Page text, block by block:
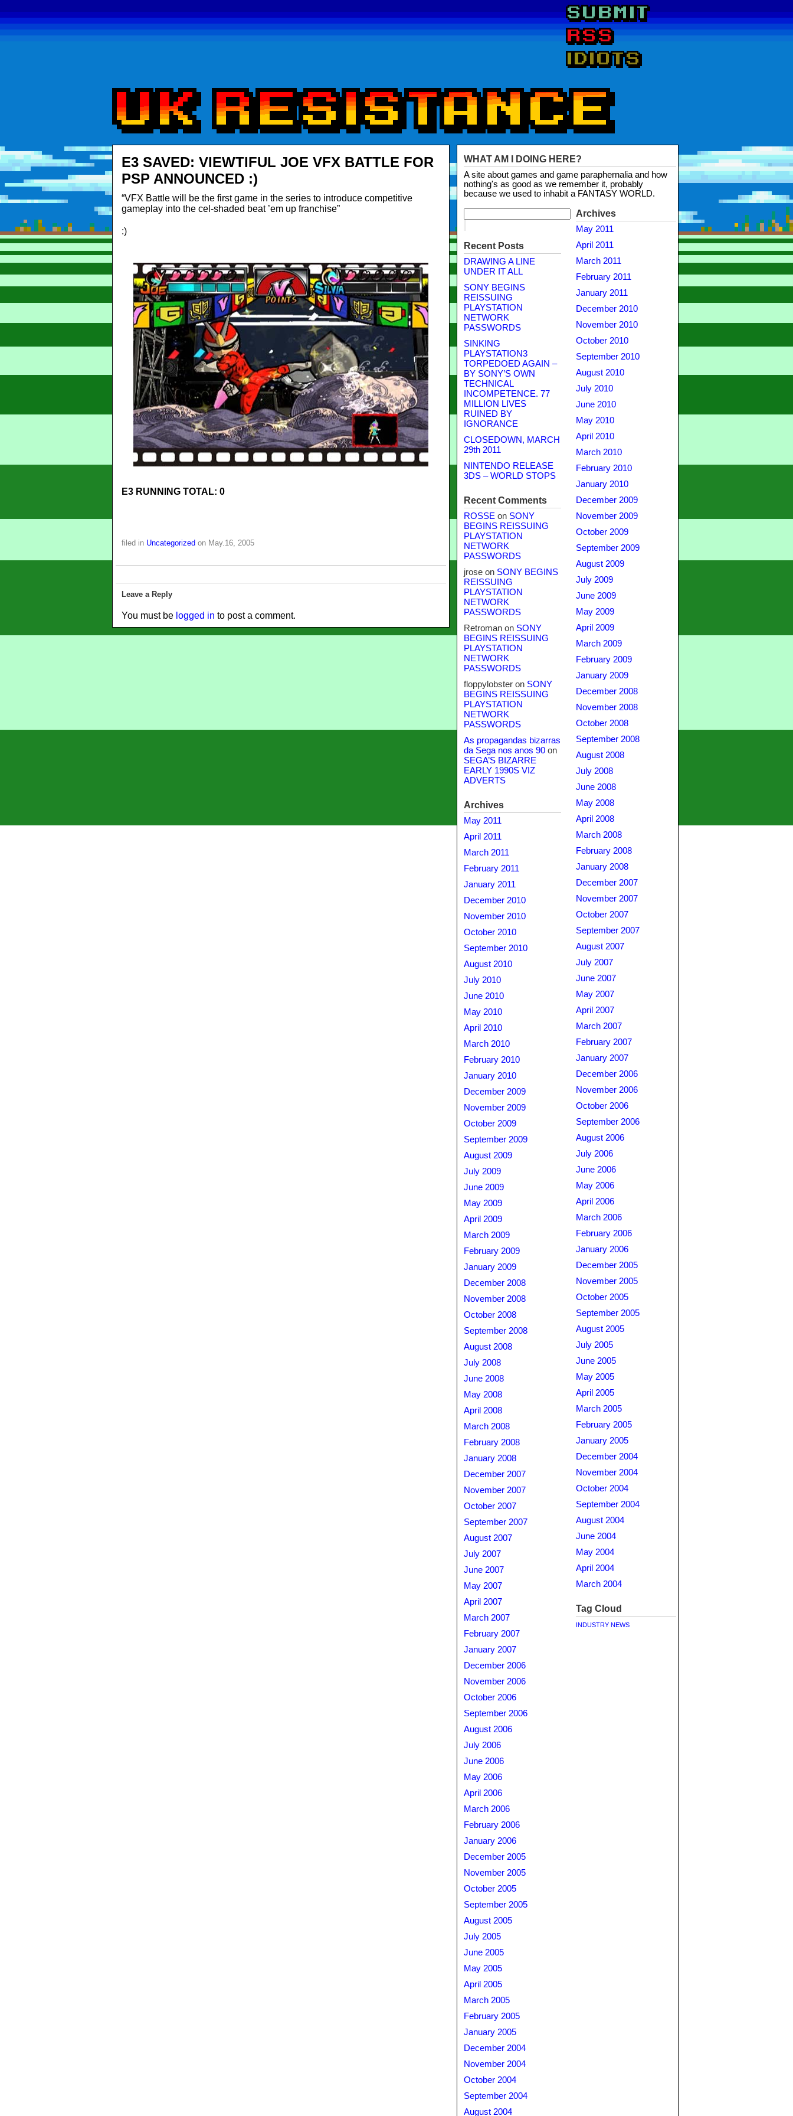
E3 SAVED: VIEWTIFUL JOE VFX BATTLE FOR
PSP ANNOUNCED :)
“VFX Battle will be the first game in the series to introduce competitive
gameplay into the cel-shaded beat ’em up franchise”
:)
E3 RUNNING TOTAL: 0
filed in Uncategorized on May.16, 2005
Leave a Reply
You must be logged in to post a comment.
WHAT AM I DOING HERE?
A site about games and game paraphernalia and how
nothing's as good as we remember it, probably
because we used to inhabit a FANTASY WORLD.
Recent Posts
DRAWING A LINE
UNDER IT ALL
SONY BEGINS
REISSUING
PLAYSTATION
NETWORK
PASSWORDS
SINKING
PLAYSTATION3
TORPEDOED AGAIN –
BY SONY’S OWN
TECHNICAL
INCOMPETENCE. 77
MILLION LIVES
RUINED BY
IGNORANCE
CLOSEDOWN, MARCH
29th 2011
NINTENDO RELEASE
3DS – WORLD STOPS
Recent Comments
ROSSE on SONY
BEGINS REISSUING
PLAYSTATION
NETWORK
PASSWORDS
jroseon SONY BEGINS
REISSUING
PLAYSTATION
NETWORK
PASSWORDS
Retromanon SONY
BEGINS REISSUING
PLAYSTATION
NETWORK
PASSWORDS
floppylobsteron SONY
BEGINS REISSUING
PLAYSTATION
NETWORK
PASSWORDS
As propagandas bizarras
da Sega nos anos 90on
SEGA’S BIZARRE
EARLY 1990S VIZ
ADVERTS
Archives
May 2011
April 2011
March 2011
February 2011
January 2011
December 2010
November 2010
October 2010
September 2010
August 2010
July 2010
June 2010
May 2010
April 2010
March 2010
February 2010
January 2010
December 2009
November 2009
October 2009
September 2009
August 2009
July 2009
June 2009
May 2009
April 2009
March 2009
February 2009
January 2009
December 2008
November 2008
October 2008
September 2008
August 2008
July 2008
June 2008
May 2008
April 2008
March 2008
February 2008
January 2008
December 2007
November 2007
October 2007
September 2007
August 2007
July 2007
June 2007
May 2007
April 2007
March 2007
February 2007
January 2007
December 2006
November 2006
October 2006
September 2006
August 2006
July 2006
June 2006
May 2006
April 2006
March 2006
February 2006
January 2006
December 2005
November 2005
October 2005
September 2005
August 2005
July 2005
June 2005
May 2005
April 2005
March 2005
February 2005
January 2005
December 2004
November 2004
October 2004
September 2004
August 2004
Archives
May 2011
April 2011
March 2011
February 2011
January 2011
December 2010
November 2010
October 2010
September 2010
August 2010
July 2010
June 2010
May 2010
April 2010
March 2010
February 2010
January 2010
December 2009
November 2009
October 2009
September 2009
August 2009
July 2009
June 2009
May 2009
April 2009
March 2009
February 2009
January 2009
December 2008
November 2008
October 2008
September 2008
August 2008
July 2008
June 2008
May 2008
April 2008
March 2008
February 2008
January 2008
December 2007
November 2007
October 2007
September 2007
August 2007
July 2007
June 2007
May 2007
April 2007
March 2007
February 2007
January 2007
December 2006
November 2006
October 2006
September 2006
August 2006
July 2006
June 2006
May 2006
April 2006
March 2006
February 2006
January 2006
December 2005
November 2005
October 2005
September 2005
August 2005
July 2005
June 2005
May 2005
April 2005
March 2005
February 2005
January 2005
December 2004
November 2004
October 2004
September 2004
August 2004
June 2004
May 2004
April 2004
March 2004
Tag Cloud
INDUSTRY NEWS